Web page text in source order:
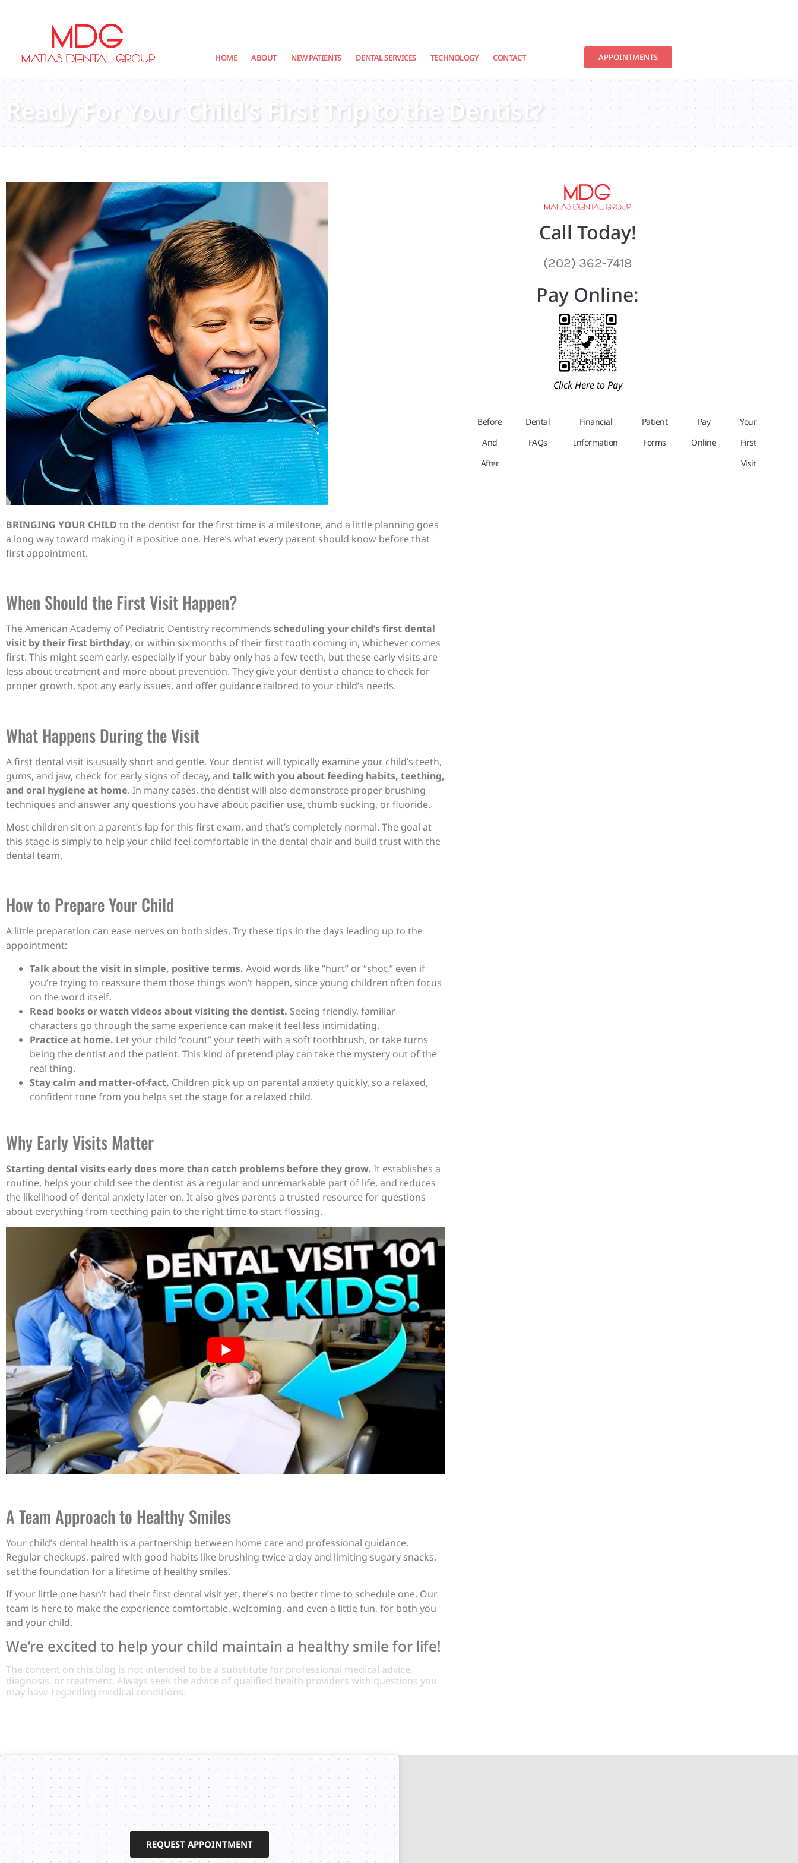
HOME ABOUT NEW PATIENTS DENTAL SERVICES TECHNOLOGY CONTACT APPOINTMENTS
Ready For Your Child’s First Trip to the Dentist?
BRINGING YOUR CHILD to the dentist for the first time is a milestone, and a little planning goes
a long way toward making it a positive one. Here’s what every parent should know before that
first appointment.
When Should the First Visit Happen?
The American Academy of Pediatric Dentistry recommends scheduling your child’s first dental
visit by their first birthday, or within six months of their first tooth coming in, whichever comes
first. This might seem early, especially if your baby only has a few teeth, but these early visits are
less about treatment and more about prevention. They give your dentist a chance to check for
proper growth, spot any early issues, and offer guidance tailored to your child’s needs.
What Happens During the Visit
A first dental visit is usually short and gentle. Your dentist will typically examine your child’s teeth,
gums, and jaw, check for early signs of decay, and talk with you about feeding habits, teething,
and oral hygiene at home. In many cases, the dentist will also demonstrate proper brushing
techniques and answer any questions you have about pacifier use, thumb sucking, or fluoride.
Most children sit on a parent’s lap for this first exam, and that’s completely normal. The goal at
this stage is simply to help your child feel comfortable in the dental chair and build trust with the
dental team.
How to Prepare Your Child
A little preparation can ease nerves on both sides. Try these tips in the days leading up to the
appointment:
Talk about the visit in simple, positive terms. Avoid words like “hurt” or “shot,” even if
you’re trying to reassure them those things won’t happen, since young children often focus
on the word itself.
Read books or watch videos about visiting the dentist. Seeing friendly, familiar
characters go through the same experience can make it feel less intimidating.
Practice at home. Let your child “count” your teeth with a soft toothbrush, or take turns
being the dentist and the patient. This kind of pretend play can take the mystery out of the
real thing.
Stay calm and matter-of-fact. Children pick up on parental anxiety quickly, so a relaxed,
confident tone from you helps set the stage for a relaxed child.
Why Early Visits Matter
Starting dental visits early does more than catch problems before they grow. It establishes a
routine, helps your child see the dentist as a regular and unremarkable part of life, and reduces
the likelihood of dental anxiety later on. It also gives parents a trusted resource for questions
about everything from teething pain to the right time to start flossing.
A Team Approach to Healthy Smiles
Your child’s dental health is a partnership between home care and professional guidance.
Regular checkups, paired with good habits like brushing twice a day and limiting sugary snacks,
set the foundation for a lifetime of healthy smiles.
If your little one hasn’t had their first dental visit yet, there’s no better time to schedule one. Our
team is here to make the experience comfortable, welcoming, and even a little fun, for both you
and your child.
We’re excited to help your child maintain a healthy smile for life!
The content on this blog is not intended to be a substitute for professional medical advice,
diagnosis, or treatment. Always seek the advice of qualified health providers with questions you
may have regarding medical conditions.
Call Today!
(202) 362-7418
Pay Online:
Click Here to Pay
Before
And
After
Dental
FAQs
Financial
Information
Patient
Forms
Pay
Online
Your
First
Visit
REQUEST APPOINTMENT